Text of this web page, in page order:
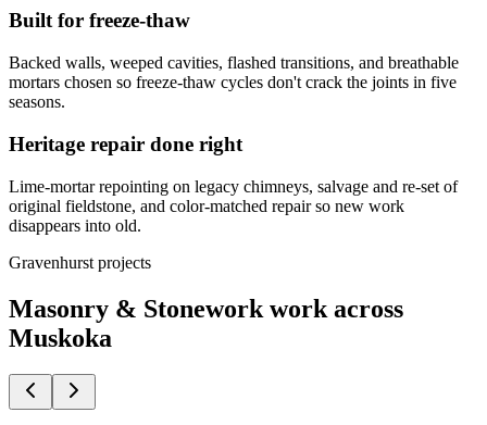
Built for freeze-thaw
Backed walls, weeped cavities, flashed transitions, and breathable
mortars chosen so freeze-thaw cycles don't crack the joints in five
seasons.
Heritage repair done right
Lime-mortar repointing on legacy chimneys, salvage and re-set of
original fieldstone, and color-matched repair so new work
disappears into old.
Gravenhurst projects
Masonry & Stonework work across
Muskoka